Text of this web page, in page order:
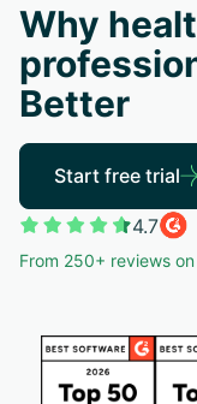
Why
Better
Start free trial
4.7
From 250+ reviews on